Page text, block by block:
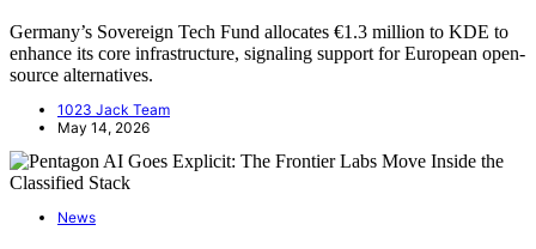
Germany’s Sovereign Tech Fund allocates €1.3 million to KDE to
enhance its core infrastructure, signaling support for European open-
source alternatives.
1023 Jack Team
May 14, 2026
News